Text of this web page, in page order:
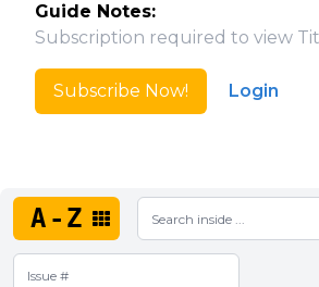
Guide Notes:
Subscription required to view
Subscribe Now! Login
A-Z